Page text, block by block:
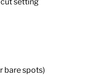
bare spots)